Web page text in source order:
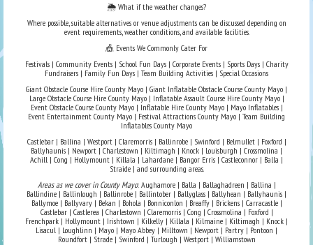
🌦️ What if the weather changes?
Where possible, suitable alternatives or venue adjustments can be discussed depending on
event requirements, weather conditions, and available facilities.
🎪 Events We Commonly Cater For
Festivals | Community Events | School Fun Days | Corporate Events | Sports Days | Charity
Fundraisers | Family Fun Days | Team Building Activities | Special Occasions
Giant Obstacle Course Hire County Mayo | Giant Inflatable Obstacle Course County Mayo |
Large Obstacle Course Hire County Mayo | Inflatable Assault Course Hire County Mayo |
Event Obstacle Course County Mayo | Inflatable Hire County Mayo | Mayo Inflatables |
Event Entertainment County Mayo | Festival Attractions County Mayo | Team Building
Inflatables County Mayo
Castlebar | Ballina | Westport | Claremorris | Ballinrobe | Swinford | Belmullet | Foxford |
Ballyhaunis | Newport | Charlestown | Kiltimagh | Knock | Louisburgh | Crossmolina |
Achill | Cong | Hollymount | Killala | Lahardane | Bangor Erris | Castleconnor | Balla |
Straide | and surrounding areas.
Areas as we cover in County Mayo: Aughamore | Balla | Ballaghadreen | Ballina |
Ballindine | Ballinlough | Ballinrobe | Ballintober | Ballyglass | Ballyhean | Ballyhaunis |
Ballymoe | Ballyvary | Bekan | Bohola | Bonniconlon | Breaffy | Brickens | Carracastle |
Castlebar | Castlerea | Charlestown | Claremorris | Cong | Crossmolina | Foxford |
Frenchpark | Hollymount | Irishtown | Kilkelly | Killala | Kilmaine | Kiltimagh | Knock |
Lisacul | Loughlinn | Mayo | Mayo Abbey | Milltown | Newport | Partry | Pontoon |
Roundfort | Strade | Swinford | Turlough | Westport | Williamstown